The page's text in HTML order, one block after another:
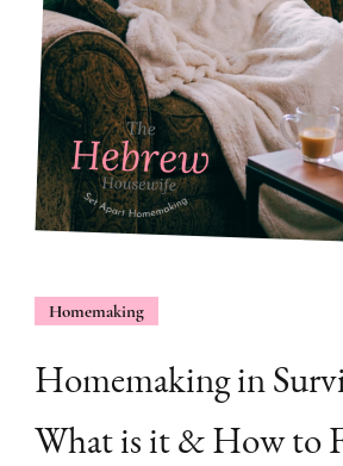
Homemaking
Homemaking in
What is it & How to